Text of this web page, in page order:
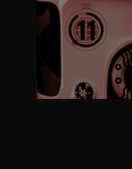
https://www.tiktok.com/
https://t.me/tvp_world
#Witkoff #Putin